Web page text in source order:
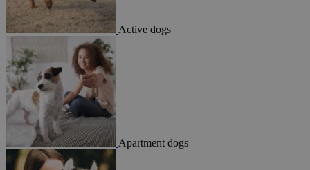
Active dogs
Apartment dogs